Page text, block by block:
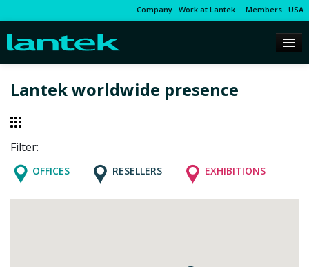
Company Work at Lantek Members USA
Lantek worldwide presence
Filter:
OFFICES RESELLERS EXHIBITIONS